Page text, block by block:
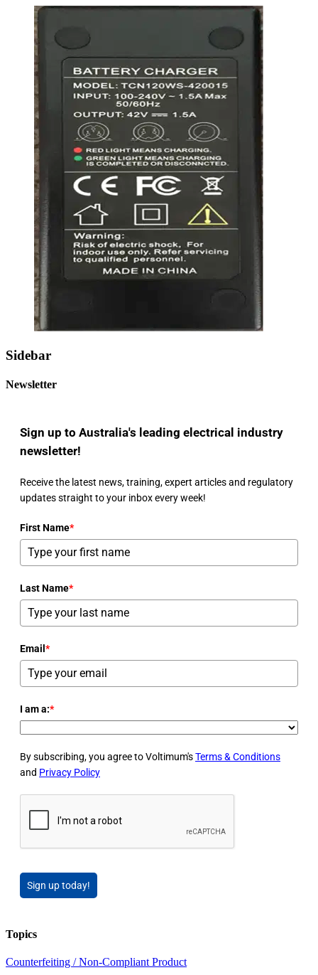
Sidebar
Newsletter
Sign up to Australia's leading electrical industry
newsletter!
Receive the latest news, training, expert articles and regulatory
updates straight to your inbox every week!
First Name*
Last Name*
Email *
I am a:*
By subscribing, you agree to Voltimum'sTerms & Conditions
and Privacy Policy
Sign up today!
Topics
Counterfeiting / Non-Compliant Product